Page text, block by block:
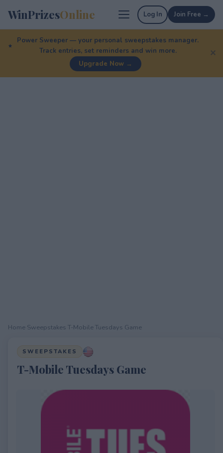
WinPrizesOnline Log In Join Free →
Power Sweeper — your personal sweepstakes manager.
Track entries, set reminders and win more.
Upgrade Now →
✕
Home Sweepstakes T-Mobile Tuesdays Game
SWEEPSTAKES
T-Mobile Tuesdays Game